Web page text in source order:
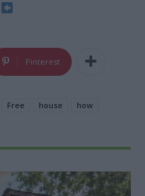
Pinterest
Free house
how